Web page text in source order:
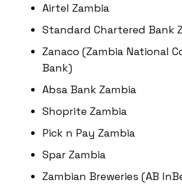
Airtel Zambia
Standard Chartered Bank
Zanaco (Zambia National
Bank)
Absa Bank Zambia
Shoprite Zambia
Pick n Pay Zambia
Spar Zambia
Zambian Breweries (AB